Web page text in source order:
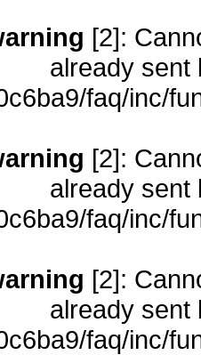
[2]:
already sent
faq/inc/
[2]:
already sent
faq/inc/
[2]:
already sent
faq/inc/